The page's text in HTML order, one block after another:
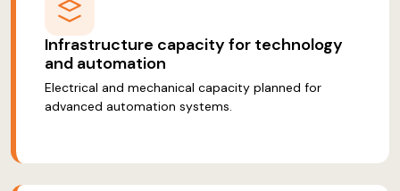
Infrastructure capacity for technology
and automation
Electrical and mechanical capacity planned for
advanced automation systems.